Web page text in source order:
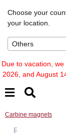
Choose your
your location.
Others
Due to vacation,
2026, and August
Carbine magnets